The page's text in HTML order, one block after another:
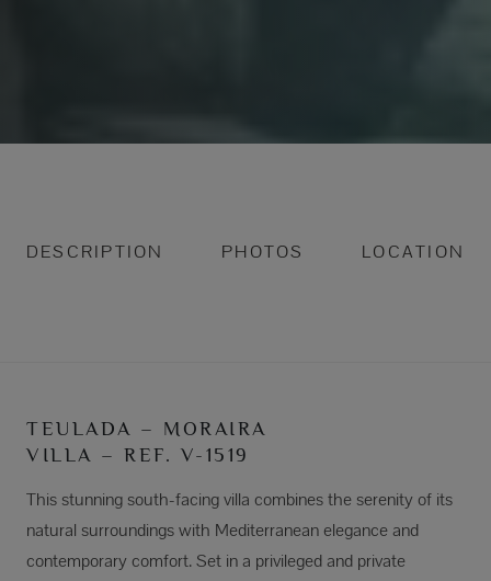
DESCRIPTION PHOTOS LOCATION
TEULADA – MORAIRA
VILLA – REF. V-1519
This stunning south-facing villa combines the serenity of its
natural surroundings with Mediterranean elegance and
contemporary comfort. Set in a privileged and private